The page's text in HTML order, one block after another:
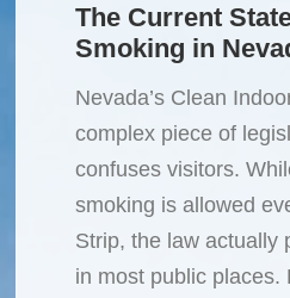
The Current
Smoking in
Nevada’s Clean
complex piece of
confuses visitors.
smoking is allowed
Strip, the law actually
in most public places.